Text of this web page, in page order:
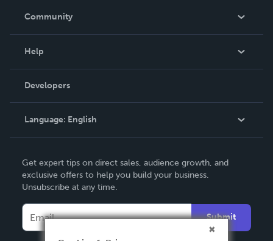
In The News
Community
Podcast
Help
Order Lookup
Knowledge Base
Contact Support
Developers
Language: English
Deutsch
Français
Español
Get expert tips on direct sales, audience growth, and
exclusive offers to help you build your business.
Unsubscribe at any time.
Submit